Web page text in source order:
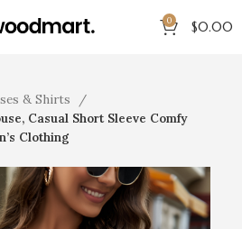
0 $0.00
& Shirts
Casual Short Sleeve Comfy
Clothing